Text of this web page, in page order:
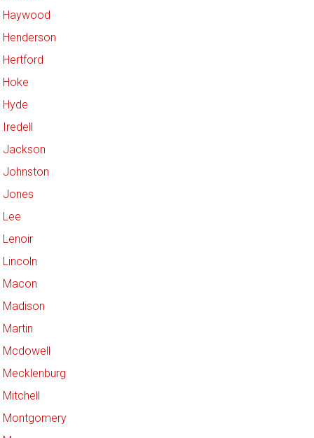
Haywood
Henderson
Hertford
Hoke
Hyde
Iredell
Jackson
Johnston
Jones
Lee
Lenoir
Lincoln
Macon
Madison
Martin
Mcdowell
Mecklenburg
Mitchell
Montgomery